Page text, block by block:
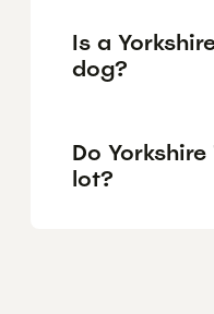
Is a
dog?
Do
lot?